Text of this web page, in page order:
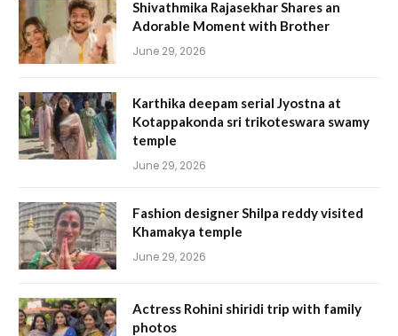
Shivathmika Rajasekhar Shares an
Adorable Moment with Brother
June 29, 2026
Karthika deepam serial Jyostna at
Kotappakonda sri trikoteswara swamy
temple
June 29, 2026
Fashion designer Shilpa reddy visited
Khamakya temple
June 29, 2026
Actress Rohini shiridi trip with family
photos